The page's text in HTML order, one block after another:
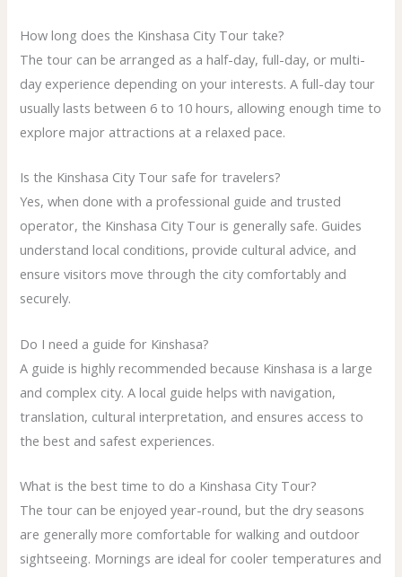
How long does the Kinshasa City Tour take?
The tour can be arranged as a half-day, full-day, or multi-
day experience depending on your interests. A full-day tour
usually lasts between 6 to 10 hours, allowing enough time to
explore major attractions at a relaxed pace.
Is the Kinshasa City Tour safe for travelers?
Yes, when done with a professional guide and trusted
operator, the Kinshasa City Tour is generally safe. Guides
understand local conditions, provide cultural advice, and
ensure visitors move through the city comfortably and
securely.
Do I need a guide for Kinshasa?
A guide is highly recommended because Kinshasa is a large
and complex city. A local guide helps with navigation,
translation, cultural interpretation, and ensures access to
the best and safest experiences.
What is the best time to do a Kinshasa City Tour?
The tour can be enjoyed year-round, but the dry seasons
are generally more comfortable for walking and outdoor
sightseeing. Mornings are ideal for cooler temperatures and